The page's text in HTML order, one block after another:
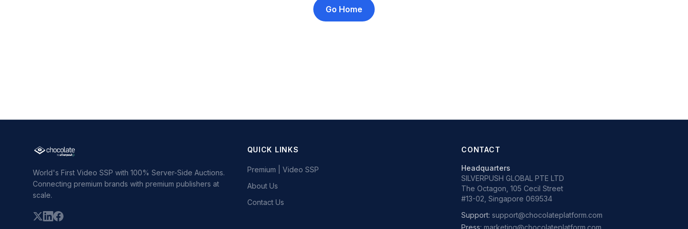
Go Home
World's First Video SSP with 100% Server-Side Auctions.
Connecting premium brands with premium publishers at
scale.
QUICK LINKS
Premium | Video SSP
About Us
Contact Us
CONTACT
Headquarters
SILVERPUSH GLOBAL PTE LTD
The Octagon, 105 Cecil Street
#13-02, Singapore 069534
Support:support@chocolateplatform.com